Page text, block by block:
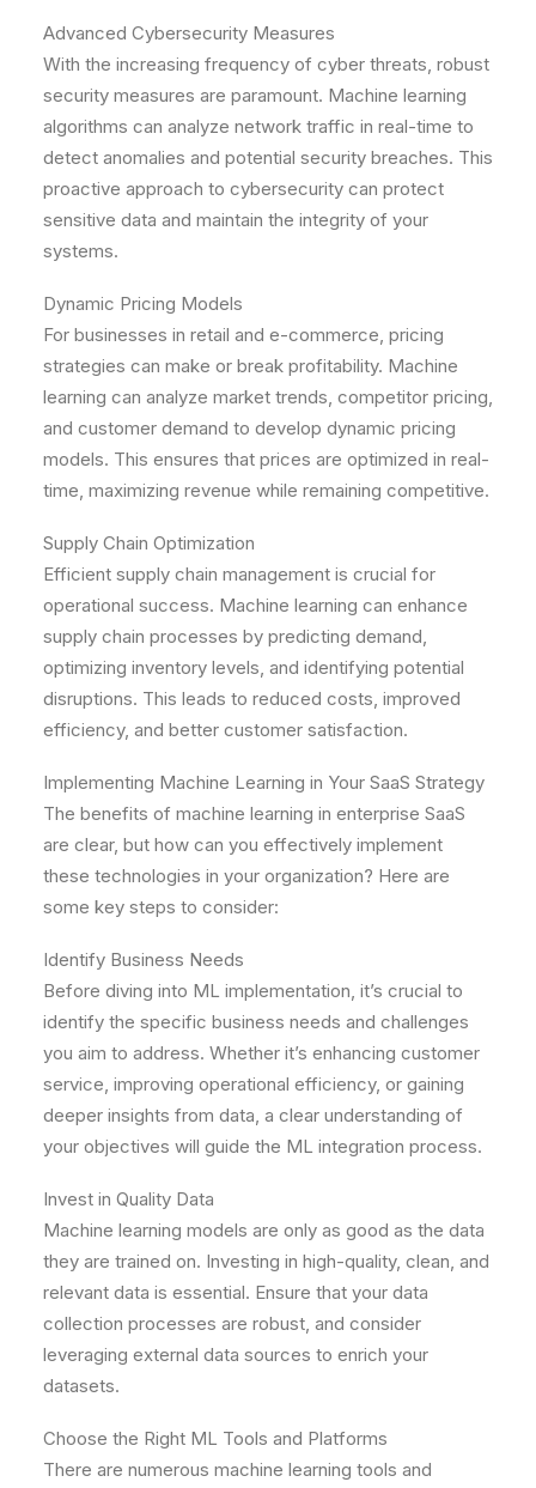
Advanced Cybersecurity Measures
With the increasing frequency of cyber threats, robust
security measures are paramount. Machine learning
algorithms can analyze network traffic in real-time to
detect anomalies and potential security breaches. This
proactive approach to cybersecurity can protect
sensitive data and maintain the integrity of your
systems.
Dynamic Pricing Models
For businesses in retail and e-commerce, pricing
strategies can make or break profitability. Machine
learning can analyze market trends, competitor pricing,
and customer demand to develop dynamic pricing
models. This ensures that prices are optimized in real-
time, maximizing revenue while remaining competitive.
Supply Chain Optimization
Efficient supply chain management is crucial for
operational success. Machine learning can enhance
supply chain processes by predicting demand,
optimizing inventory levels, and identifying potential
disruptions. This leads to reduced costs, improved
efficiency, and better customer satisfaction.
Implementing Machine Learning in Your SaaS Strategy
The benefits of machine learning in enterprise SaaS
are clear, but how can you effectively implement
these technologies in your organization? Here are
some key steps to consider:
Identify Business Needs
Before diving into ML implementation, it’s crucial to
identify the specific business needs and challenges
you aim to address. Whether it’s enhancing customer
service, improving operational efficiency, or gaining
deeper insights from data, a clear understanding of
your objectives will guide the ML integration process.
Invest in Quality Data
Machine learning models are only as good as the data
they are trained on. Investing in high-quality, clean, and
relevant data is essential. Ensure that your data
collection processes are robust, and consider
leveraging external data sources to enrich your
datasets.
Choose the Right ML Tools and Platforms
There are numerous machine learning tools and